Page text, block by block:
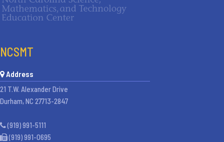
NCSMT
Address
21 T.W. Alexander Drive
Durham, NC 27713-2847
(919) 991-5111
(919) 991-0695